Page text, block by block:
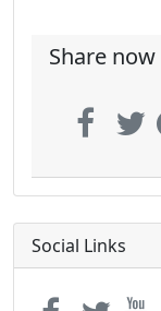
Share now
Social Links